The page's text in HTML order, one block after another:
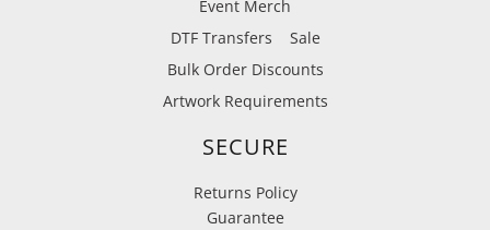
Event Merch
DTF Transfers
Sale
Bulk Order Discounts
Artwork Requirements
SECURE
Returns Policy
Guarantee